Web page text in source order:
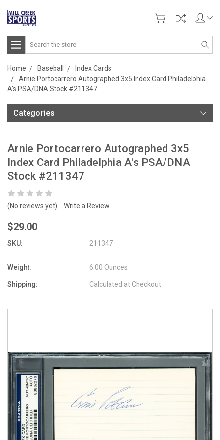
Search
Home Baseball
Index Cards
Arnie Portocarrero Autographed 3x5 Index Card Philadelphia
A's PSA/DNA Stock #211347
Categories
Arnie Portocarrero Autographed 3x5
Index Card Philadelphia A's PSA/DNA
Stock #211347
(No reviews yet) Write a Review
$29.00
SKU: 211347
Weight: 6.00 Ounces
Shipping: Calculated at Checkout